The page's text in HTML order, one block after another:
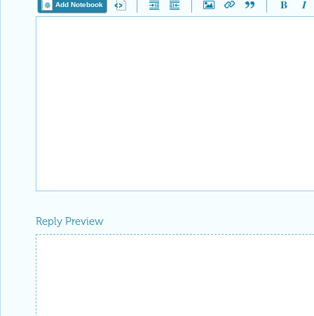
Add Notebook
Reply Preview